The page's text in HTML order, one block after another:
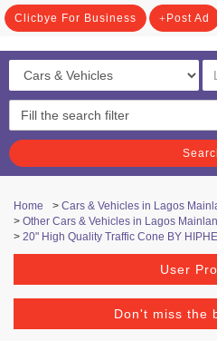
Clicbye For Business Post Ad
Home > Cars & Vehicles in Lagos
> Other Cars & Vehicles in Lagos
> 20" High Quality Traffic Cone BY
User
Don't miss the